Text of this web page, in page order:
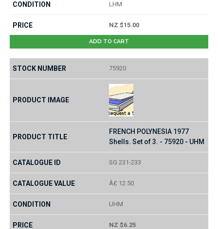
LHM
NZ $15.00
ADD TO CART
75920
FRENCH POLYNESIA 1977
Shells. Set of 3. - 75920 - UHM
SG 231-233
Â£ 12.50
UHM
NZ $6.25